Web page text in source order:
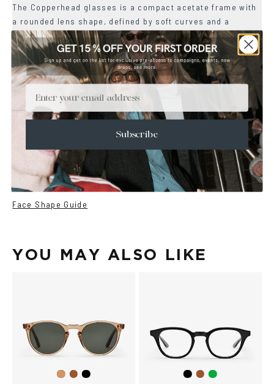
The Copperhead glasses is a compact acetate frame with
a rounded lens shape, defined by soft curves and a
slightly lifted upper line. +
DETAILS +
MATERIALS +
SIZE +
SHIPPING +
Size Guide
Face Shape Guide
YOU MAY ALSO LIKE
ColaBrownBlack BlackBrown/Cola
Green
Email
Subscribe